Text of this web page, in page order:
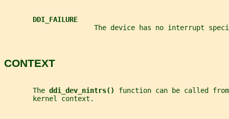
DDI_FAILURE
The device has no interrupt
CONTEXT
       The
ddi_dev_nintrs() function can be called
       kernel context.